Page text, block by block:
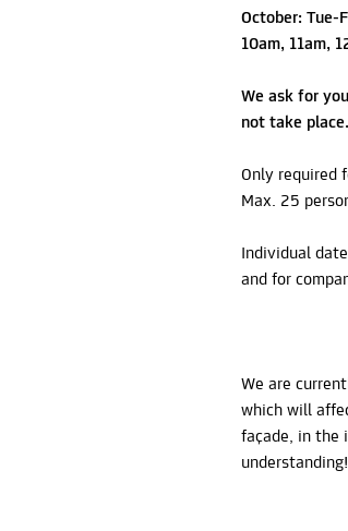
October: Tue-
10am, 11am,
We ask for
not take place.
Only required
Max. 25
Individual
and for
We are
which will
façade, in the
understanding!